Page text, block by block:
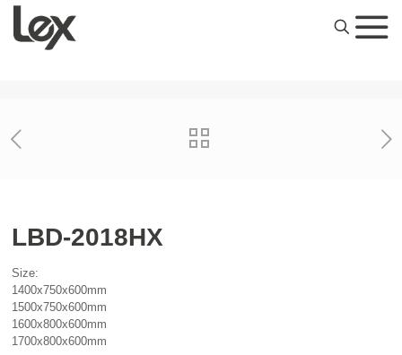
LBD-2018HX
Size:
1400x750x600mm
1500x750x600mm
1600x800x600mm
1700x800x600mm